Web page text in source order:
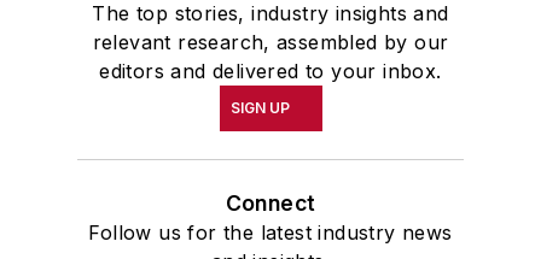
The top stories, industry insights and
relevant research, assembled by our
editors and delivered to your inbox.
SIGN UP
Connect
Follow us for the latest industry news